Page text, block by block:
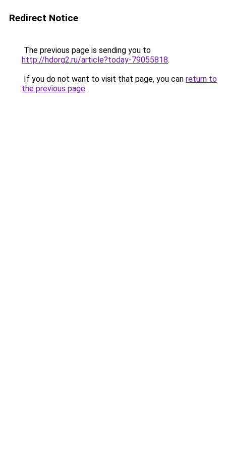
Redirect Notice
The previous page is sending you to
http://hdorg2.ru/article?today-79055818.
If you do not want to visit that page, you can return to
the previous page.